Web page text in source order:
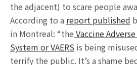
the adjacent) to scare people
According to a report published
in Montreal: “the Vaccine
System or VAERS is being
terrify the public. It’s a shame